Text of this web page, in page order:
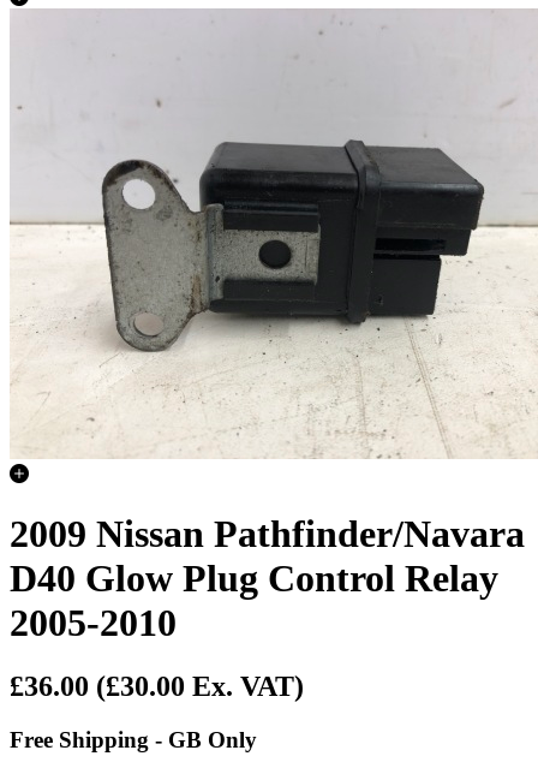
2009 Nissan Pathfinder/Navara
D40 Glow Plug Control Relay
2005-2010
£36.00 (£30.00 Ex. VAT)
Free Shipping - GB Only